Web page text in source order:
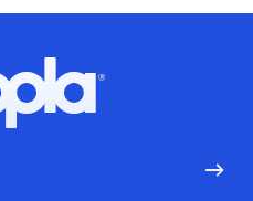
Hoopla logo, Go to homepage